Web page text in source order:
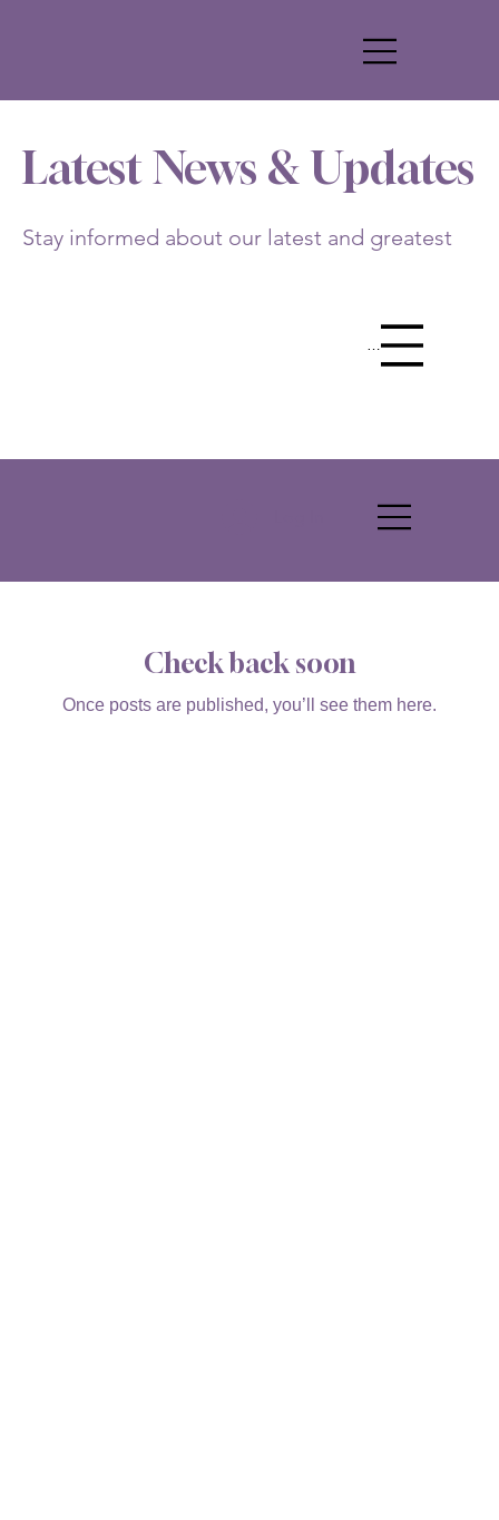
Latest News & Updates
Stay informed about our latest and greatest
Check back soon
Once posts are published, you’ll see them here.
Menu